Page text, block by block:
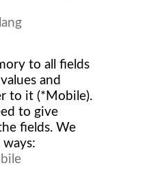
to all fields
and
to it (*Mobile).
to give
fields. We